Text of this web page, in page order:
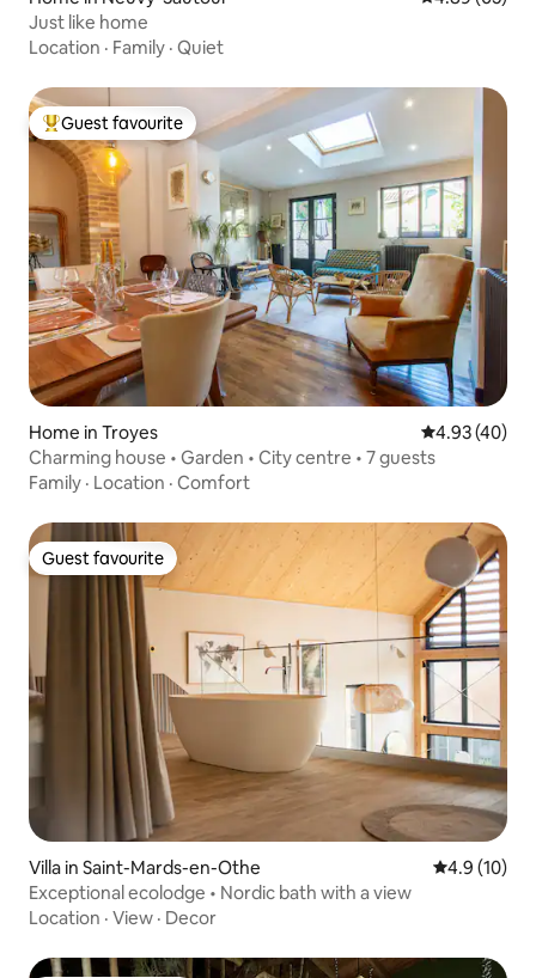
Just like home
Location · Family · Quiet
Top guest favourite
Guest favourite
Home in Troyes 4.93 out of 5
4.93 (40)
Charming house • Garden • City centre • 7 guests
Family · Location · Comfort
Guest favourite
Guest favourite
Villa in Saint-Mards-en-Othe 4.9 out of 5
4.9 (10)
Exceptional ecolodge • Nordic bath with a view
Location · View · Decor